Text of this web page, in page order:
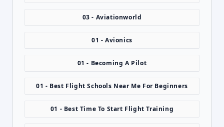
03 - Aviationworld
01 - Avionics
01 - Becoming A Pilot
01 - Best Flight Schools Near Me For Beginners
01 - Best Time To Start Flight Training